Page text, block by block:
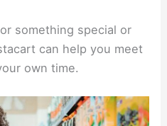
something special or
can help you meet
own time.